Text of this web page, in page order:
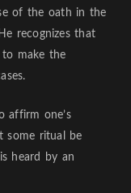
of the oath in the
recognizes that
make the
affirm one’s
some ritual be
heard by an